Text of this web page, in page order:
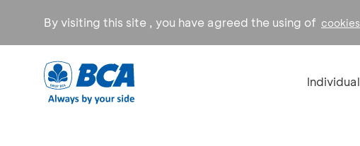
By visiting this site , you have agreed the using of cookies
Individual